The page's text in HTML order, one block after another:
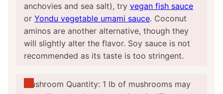
anchovies and sea salt), try vegan fish sauce
or Yondu vegetable umami sauce. Coconut
aminos are another alternative, though they
will slightly alter the flavor. Soy sauce is not
recommended as its taste is too stringent.
Mushroom Quantity: 1 lb of mushrooms may